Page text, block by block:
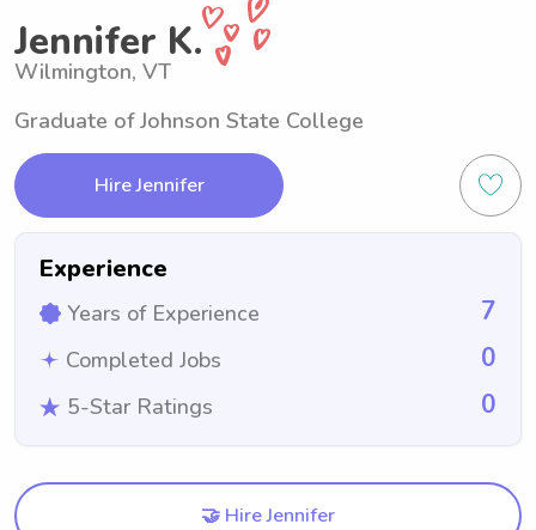
Jennifer K.
Wilmington, VT
Graduate of Johnson State College
Hire Jennifer
Experience
Years of Experience 7
Completed Jobs 0
5-Star Ratings 0
🤝 Hire Jennifer